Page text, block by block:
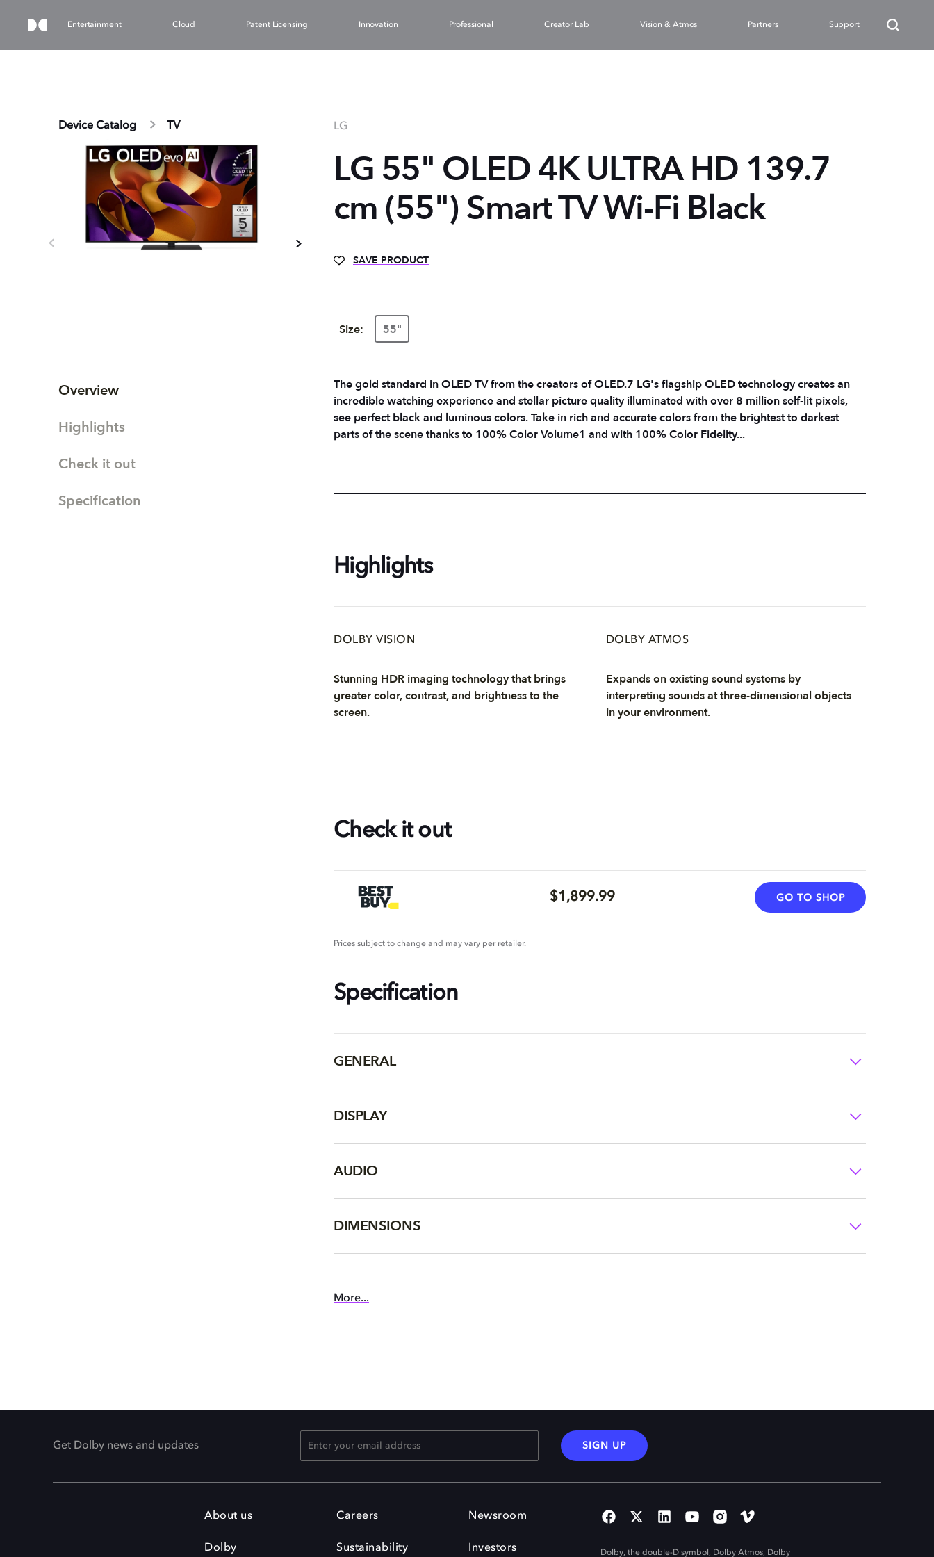
Entertainment Cloud Patent Licensing Innovation Professional Creator Lab Vision & Atmos Partners Support
Device Catalog TV
Overview
Highlights
Check it out
Specification
LG
LG 55" OLED 4K ULTRA HD 139.7
cm (55") Smart TV Wi-Fi Black
SAVE PRODUCT
Size: 55"
The gold standard in OLED TV from the creators of OLED.7 LG's flagship OLED technology creates an
incredible watching experience and stellar picture quality illuminated with over 8 million self-lit pixels,
see perfect black and luminous colors. Take in rich and accurate colors from the brightest to darkest
parts of the scene thanks to 100% Color Volume1 and with 100% Color Fidelity...
Highlights
DOLBY VISION
Stunning HDR imaging technology that brings
greater color, contrast, and brightness to the
screen.
DOLBY ATMOS
Expands on existing sound systems by
interpreting sounds at three-dimensional objects
in your environment.
Check it out
$1,899.99 GO TO SHOP
Prices subject to change and may vary per retailer.
Specification
GENERAL
DISPLAY
AUDIO
DIMENSIONS
More...
Get Dolby news and updates SIGN UP
About us
Dolby
Careers
Sustainability
Newsroom
Investors Dolby, the double-D symbol, Dolby Atmos, Dolby